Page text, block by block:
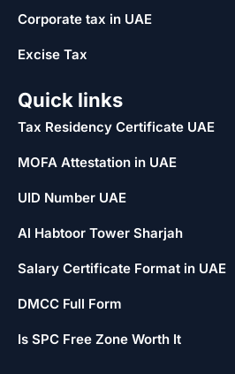
Corporate tax in UAE
Excise Tax
Quick links
Tax Residency Certificate UAE
MOFA Attestation in UAE
UID Number UAE
Al Habtoor Tower Sharjah
Salary Certificate Format in UAE
DMCC Full Form
Is SPC Free Zone Worth It